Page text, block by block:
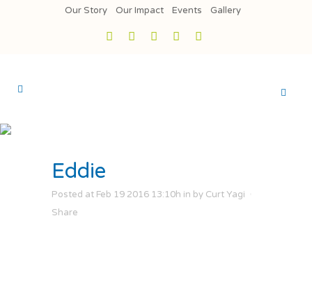
Our Story Our Impact Events Gallery
Eddie
Posted at Feb 19 2016 13:10h in by Curt Yagi
Share